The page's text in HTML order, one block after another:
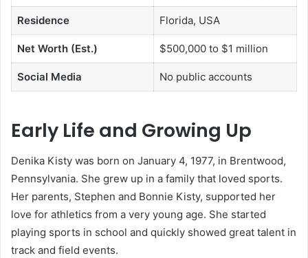
Residence Florida, USA
Net Worth (Est.) $500,000 to $1 million
Social Media No public accounts
Early Life and Growing Up
Denika Kisty was born on January 4, 1977, in Brentwood,
Pennsylvania. She grew up in a family that loved sports.
Her parents, Stephen and Bonnie Kisty, supported her
love for athletics from a very young age. She started
playing sports in school and quickly showed great talent in
track and field events.